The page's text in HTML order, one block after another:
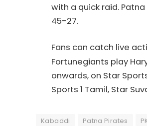
with a quick raid.
45-27.
Fans can catch live
Fortunegiants play
onwards, on Star
Sports 1 Tamil, Star
Kabaddi Patna Pirates